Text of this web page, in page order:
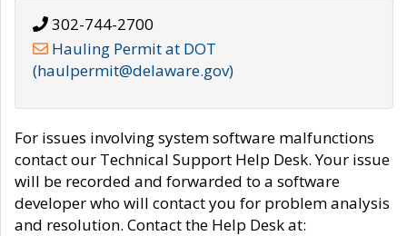
302-744-2700
Hauling Permit at DOT
(haulpermit@delaware.gov)
For issues involving system software malfunctions
contact our Technical Support Help Desk. Your issue
will be recorded and forwarded to a software
developer who will contact you for problem analysis
and resolution. Contact the Help Desk at: